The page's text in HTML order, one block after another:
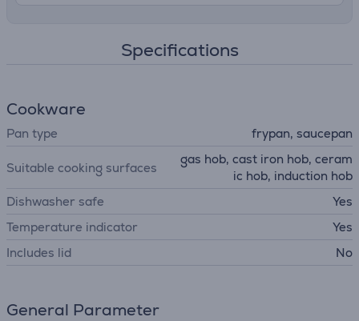
Specifications
Cookware
Pan type frypan, saucepan
Suitable cooking surfaces
gas hob, cast iron hob, ceram
ic hob, induction hob
Dishwasher safe
Yes
Temperature indicator
Yes
Includes lid
No
General Parameter